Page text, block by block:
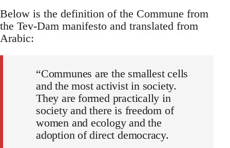
Below is the definition of the Commune from
the Tev-Dam manifesto and translated from
Arabic:
“Communes are the smallest cells
and the most activist in society.
They are formed practically in
society and there is freedom of
women and ecology and the
adoption of direct democracy.